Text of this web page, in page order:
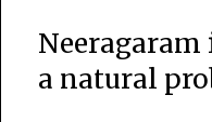
a natural